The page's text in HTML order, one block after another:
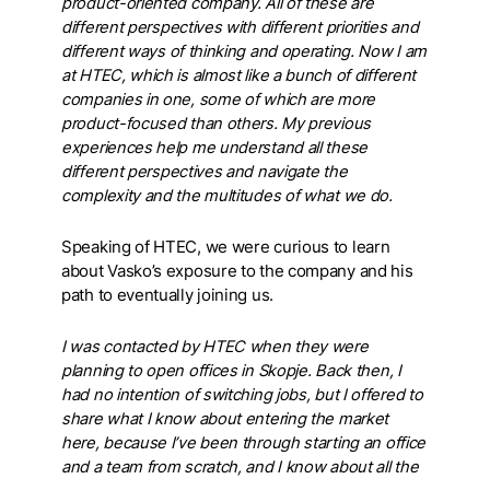
different perspectives with different priorities and
different ways of thinking and operating. Now I am
at HTEC, which is almost like a bunch of different
companies in one, some of which are more
product-focused than others. My previous
experiences help me understand all these
different perspectives and navigate the
complexity and the multitudes of what we do.
Speaking of HTEC, we were curious to learn
about Vasko’s exposure to the company and his
path to eventually joining us.
I was contacted by HTEC when they were
planning to open offices in Skopje. Back then, I
had no intention of switching jobs, but I offered to
share what I know about entering the market
here, because I’ve been through starting an office
and a team from scratch, and I know about all the